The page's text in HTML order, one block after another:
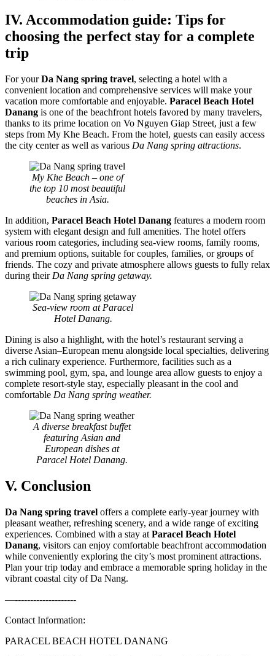
IV. Accommodation guide: Tips for
choosing the perfect stay for a complete
trip
For yourDa Nang spring travel, selecting a hotel with a
convenient location and comprehensive services will make your
vacation more comfortable and enjoyable. Paracel Beach Hotel
Danang is one of the beachfront hotels favored by many travelers,
thanks to its prime location on Vo Nguyen Giap Street, just a few
steps from My Khe Beach. From the hotel, guests can easily access
the city center as well as various Da Nang spring attractions.
My Khe Beach – one of
the top 10 most beautiful
beaches in Asia.
In addition, Paracel Beach Hotel Danang features a modern room
system with elegant design and full amenities. The hotel offers
various room categories, including sea-view rooms, family rooms,
and premium options, suitable for couples, families, or groups of
friends. The cozy and private atmosphere allows guests to fully relax
during their Da Nang spring getaway.
Sea-view room at Paracel
Hotel Danang.
Dining is also a highlight, with the hotel’s restaurant serving a
diverse Asian–European menu alongside local specialties, delivering
a rich culinary experience. Furthermore, facilities such as a
swimming pool, gym, spa, and lounge area allow guests to enjoy a
complete resort-style stay, especially pleasant in the cool and
comfortable Da Nang spring weather.
A diverse breakfast buffet
featuring Asian and
European dishes at
Paracel Hotel Danang.
V. Conclusion
Da Nang spring travel offers a complete early-year journey with
pleasant weather, refreshing scenery, and a wide range of exciting
experiences. Combined with a stay at Paracel Beach Hotel
Danang, visitors can enjoy comfortable beachfront accommodation
while conveniently exploring the city’s most prominent attractions.
Plan your trip today and embrace a memorable spring holiday in the
vibrant coastal city of Da Nang.
—--------------------
Contact Information:
PARACEL BEACH HOTEL DANANG